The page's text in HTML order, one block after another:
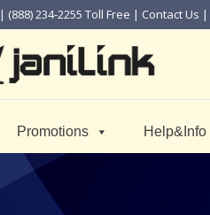
| (888) 234-2255 Toll Free | Contact Us |
Promotions Help&Info